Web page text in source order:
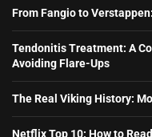
From Fangio to
Tendonitis Treatment: A
Avoiding Flare-Ups
The Real Viking History:
Netflix Top 10: How to